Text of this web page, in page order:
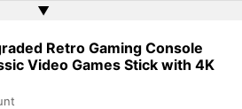
by Web Doktoru
▲
Retro Gaming Console
Video Games Stick with 4K